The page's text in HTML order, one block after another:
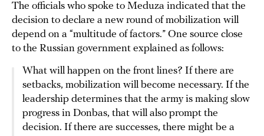
The officials who spoke to Meduza indicated that the
decision to declare a new round of mobilization will
depend on a “multitude of factors.” One source close
to the Russian government explained as follows:
What will happen on the front lines? If there are
setbacks, mobilization will become necessary. If the
leadership determines that the army is making slow
progress in Donbas, that will also prompt the
decision. If there are successes, there might be a